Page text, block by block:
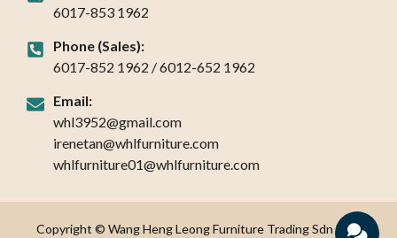
6017-853 1962
Phone (Sales):
6017-852 1962 / 6012-652 1962
Email:
whl3952@gmail.com
irenetan@whlfurniture.com
whlfurniture01@whlfurniture.com
Copyright © Wang Heng Leong Furniture Trading Sdn Bhd.